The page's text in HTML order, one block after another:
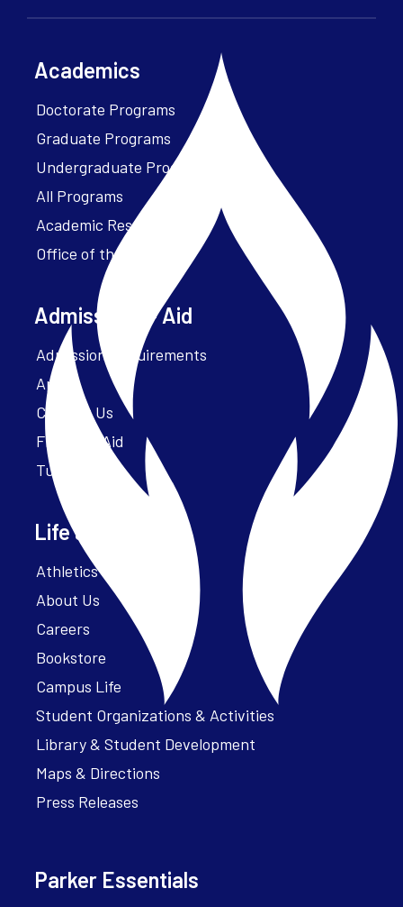
Academics
Doctorate Programs
Graduate Programs
Undergraduate Programs
All Programs
Academic Resources
Office of the President
Admissions + Aid
Admission Requirements
Apply
Contact Us
Financial Aid
Tuition
Life at Parker
Athletics – ParkerFit
About Us
Careers
Bookstore
Campus Life
Student Organizations & Activities
Library & Student Development
Maps & Directions
Press Releases
Parker Essentials